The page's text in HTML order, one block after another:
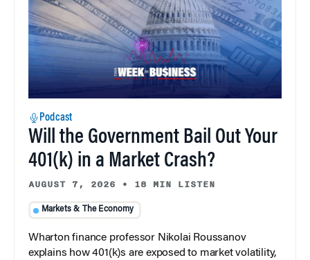
Podcast
Will the Government Bail Out Your
401(k) in a Market Crash?
AUGUST 7, 2026 • 18 MIN LISTEN
Markets & The Economy
Wharton finance professor Nikolai Roussanov
explains how 401(k)s are exposed to market volatility,